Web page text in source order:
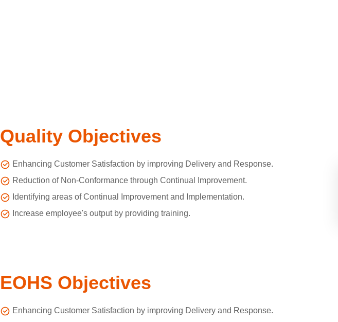
Quality Objectives
Enhancing Customer Satisfaction by improving Delivery and Response.
Reduction of Non-Conformance through Continual Improvement.
Identifying areas of Continual Improvement and Implementation.
Increase employee's output by providing training.
EOHS Objectives
Enhancing Customer Satisfaction by improving Delivery and Response.